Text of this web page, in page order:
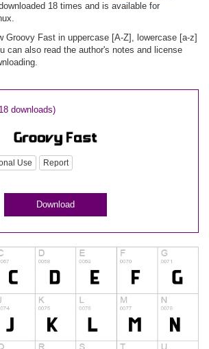
18 times and is available for
Groovy Fast in uppercase [A-Z], lowercase [a-z]
can also read the author's notes and license
downloads)
Use Report
Download